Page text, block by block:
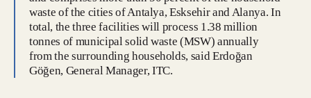
waste of the cities of Antalya, Esksehir and Alanya. In
total, the three facilities will process 1.38 million
tonnes of municipal solid waste (MSW) annually
from the surrounding households, said Erdoğan
Göğen, General Manager, ITC.